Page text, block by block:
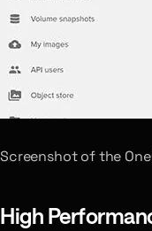
Screenshot of the
High